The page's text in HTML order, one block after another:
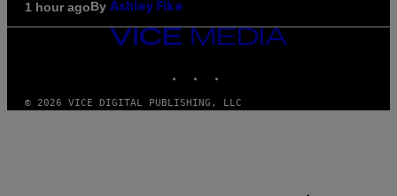
1 hour agoBy Ashley Fike
VICE
© 2026 VICE DIGITAL PUBLISHING, LLC